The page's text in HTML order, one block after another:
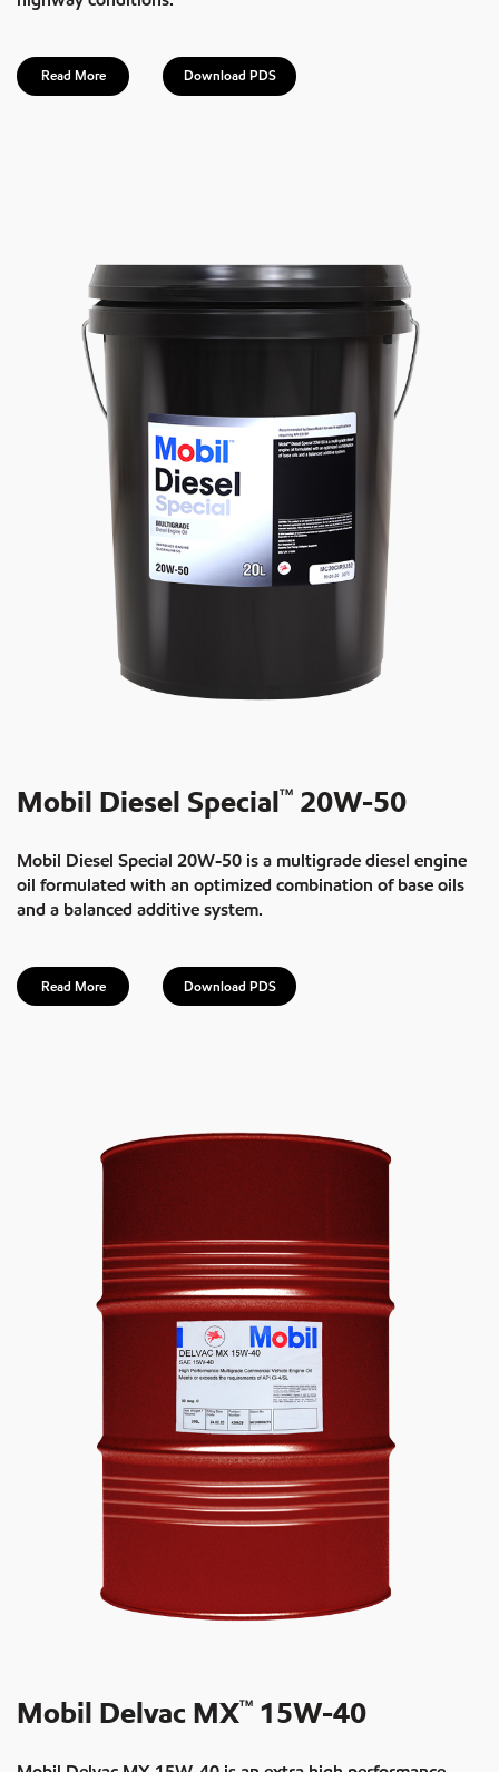
Read More Download PDS
Mobil Diesel SpecialTM 20W-50
Mobil Diesel Special 20W-50 is a multigrade diesel engine
oil formulated with an optimized combination of base oils
and a balanced additive system.
Read More Download PDS
Mobil Delvac MXTM 15W-40